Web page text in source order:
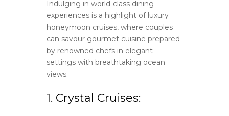
Indulging in world-class dining
experiences is a highlight of luxury
honeymoon cruises, where couples
can savour gourmet cuisine prepared
by renowned chefs in elegant
settings with breathtaking ocean
views.
1. Crystal Cruises: